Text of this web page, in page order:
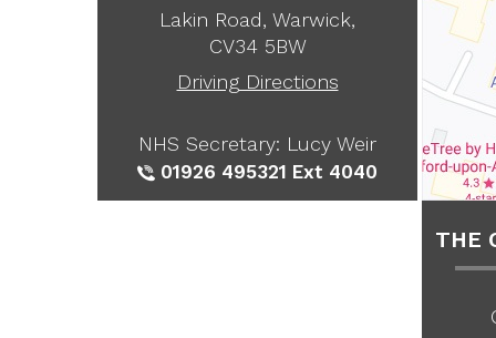
Lakin Road, Warwick,
CV34 5BW
Driving Directions
NHS Secretary: Lucy Weir
01926 495321 Ext 4040
THE